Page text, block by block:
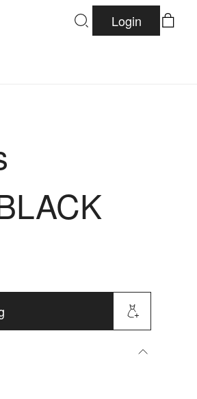
Login